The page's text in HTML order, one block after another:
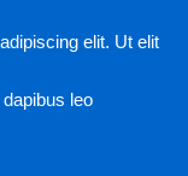
elit. Ut elit
leo.